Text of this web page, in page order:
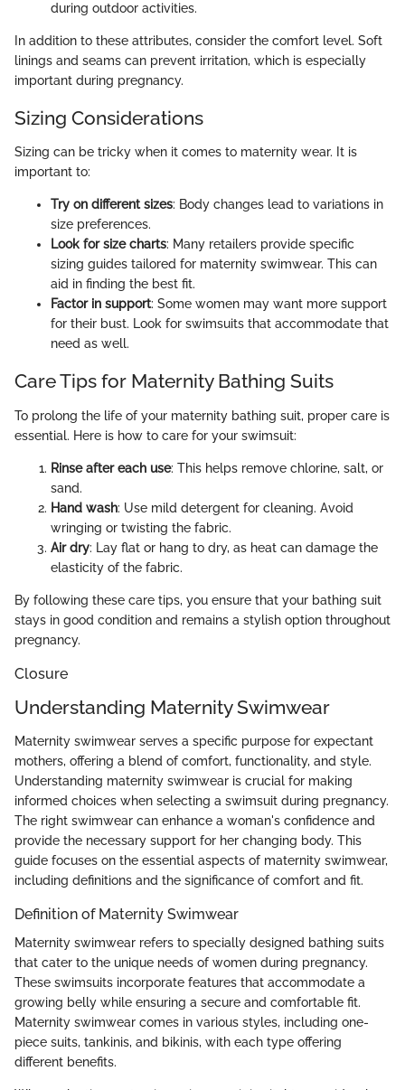
during outdoor activities.
In addition to these attributes, consider the comfort level. Soft
linings and seams can prevent irritation, which is especially
important during pregnancy.
Sizing Considerations
Sizing can be tricky when it comes to maternity wear. It is
important to:
Try on different sizes: Body changes lead to variations in
size preferences.
Look for size charts: Many retailers provide specific
sizing guides tailored for maternity swimwear. This can
aid in finding the best fit.
Factor in support: Some women may want more support
for their bust. Look for swimsuits that accommodate that
need as well.
Care Tips for Maternity Bathing Suits
To prolong the life of your maternity bathing suit, proper care is
essential. Here is how to care for your swimsuit:
Rinse after each use: This helps remove chlorine, salt, or
sand.
Hand wash: Use mild detergent for cleaning. Avoid
wringing or twisting the fabric.
Air dry: Lay flat or hang to dry, as heat can damage the
elasticity of the fabric.
By following these care tips, you ensure that your bathing suit
stays in good condition and remains a stylish option throughout
pregnancy.
Closure
Understanding Maternity Swimwear
Maternity swimwear serves a specific purpose for expectant
mothers, offering a blend of comfort, functionality, and style.
Understanding maternity swimwear is crucial for making
informed choices when selecting a swimsuit during pregnancy.
The right swimwear can enhance a woman's confidence and
provide the necessary support for her changing body. This
guide focuses on the essential aspects of maternity swimwear,
including definitions and the significance of comfort and fit.
Definition of Maternity Swimwear
Maternity swimwear refers to specially designed bathing suits
that cater to the unique needs of women during pregnancy.
These swimsuits incorporate features that accommodate a
growing belly while ensuring a secure and comfortable fit.
Maternity swimwear comes in various styles, including one-
piece suits, tankinis, and bikinis, with each type offering
different benefits.